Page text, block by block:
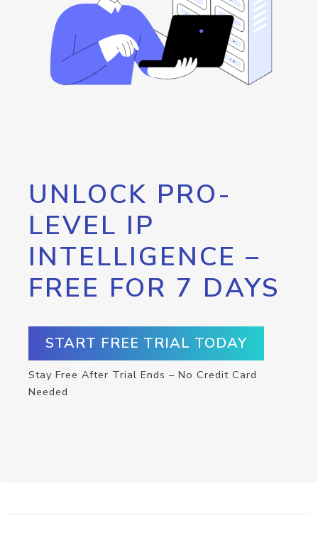
UNLOCK PRO-
LEVEL IP
INTELLIGENCE –
FREE FOR 7 DAYS
START FREE TRIAL TODAY
Stay Free After Trial Ends – No Credit Card
Needed